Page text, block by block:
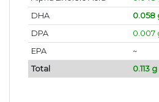
DHA
0.058
DPA
0.007
EPA
~
Total
0.113 g